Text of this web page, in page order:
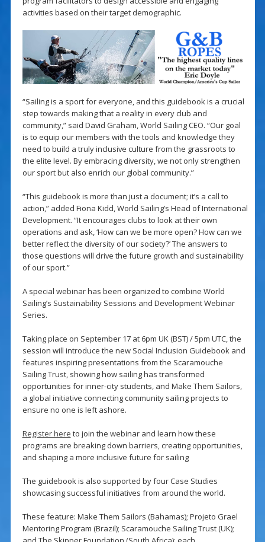
activities based on their target demographic.
“Sailing is a sport for everyone, and this guidebook is a crucial
step towards making that a reality in every club and
community,” said David Graham, World Sailing CEO. “Our goal
is to equip our members with the tools and knowledge they
need to build a truly inclusive culture from the grassroots to
the elite level. By embracing diversity, we not only strengthen
our sport but also enrich our global community.”
“This guidebook is more than just a document; it’s a call to
action,” added Fiona Kidd, World Sailing’s Head of International
Development. “It encourages clubs to look at their own
operations and ask, ‘How can we be more open? How can we
better reflect the diversity of our society?’ The answers to
those questions will drive the future growth and sustainability
of our sport.”
A special webinar has been organized to combine World
Sailing’s Sustainability Sessions and Development Webinar
Series.
Taking place on September 17 at 6pm UK (BST) / 5pm UTC, the
session will introduce the new Social Inclusion Guidebook and
features inspiring presentations from the Scaramouche
Sailing Trust, showing how sailing has transformed
opportunities for inner-city students, and Make Them Sailors,
a global initiative connecting community sailing projects to
ensure no one is left ashore.
Register here to join the webinar and learn how these
programs are breaking down barriers, creating opportunities,
and shaping a more inclusive future for sailing
The guidebook is also supported by four Case Studies
showcasing successful initiatives from around the world.
These feature: Make Them Sailors (Bahamas); Projeto Grael
Mentoring Program (Brazil); Scaramouche Sailing Trust (UK);